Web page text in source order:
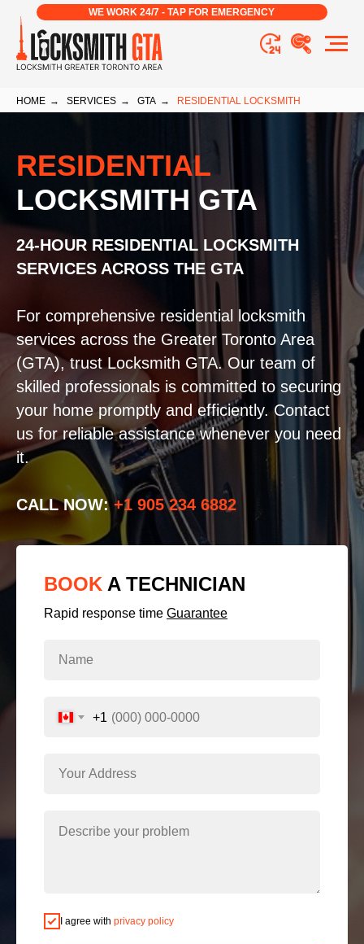
WE WORK 24/7 - TAP FOR EMERGENCY
HOME → SERVICES → GTA → RESIDENTIAL LOCKSMITH
RESIDENTIAL
LOCKSMITH GTA
24-HOUR RESIDENTIAL LOCKSMITH
SERVICES ACROSS THE GTA
For comprehensive residential locksmith
services across the Greater Toronto Area
(GTA), trust Locksmith GTA. Our team of
skilled professionals is committed to securing
your home promptly and efficiently. Contact
us for reliable assistance whenever you need
it.
CALL NOW: +1 905 234 6882
BOOK A TECHNICIAN
Rapid response time Guarantee
+1
I agree with privacy policy